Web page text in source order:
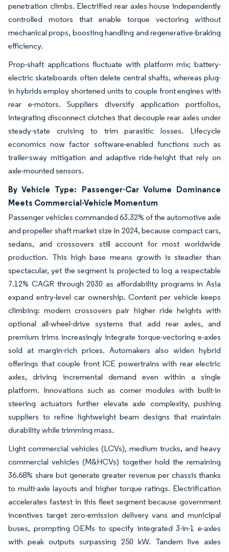
penetration climbs. Electrified rear axles house independently
controlled motors that enable torque vectoring without
mechanical props, boosting handling and regenerative-braking
efficiency.
Prop-shaft applications fluctuate with platform mix; battery-
electric skateboards often delete central shafts, whereas plug-
in hybrids employ shortened units to couple front engines with
rear e-motors. Suppliers diversify application portfolios,
integrating disconnect clutches that decouple rear axles under
steady-state cruising to trim parasitic losses. Lifecycle
economics now factor software-enabled functions such as
trailer-sway mitigation and adaptive ride-height that rely on
axle-mounted sensors.
By Vehicle Type: Passenger-Car Volume Dominance
Meets Commercial-Vehicle Momentum
Passenger vehicles commanded 63.32% of the automotive axle
and propeller shaft market size in 2024, because compact cars,
sedans, and crossovers still account for most worldwide
production. This high base means growth is steadier than
spectacular, yet the segment is projected to log a respectable
7.12% CAGR through 2030 as affordability programs in Asia
expand entry-level car ownership. Content per vehicle keeps
climbing: modern crossovers pair higher ride heights with
optional all-wheel-drive systems that add rear axles, and
premium trims increasingly integrate torque-vectoring e-axles
sold at margin-rich prices. Automakers also widen hybrid
offerings that couple front ICE powertrains with rear electric
axles, driving incremental demand even within a single
platform. Innovations such as corner modules with built-in
steering actuators further elevate axle complexity, pushing
suppliers to refine lightweight beam designs that maintain
durability while trimming mass.
Light commercial vehicles (LCVs), medium trucks, and heavy
commercial vehicles (M&HCVs) together hold the remaining
36.68% share but generate greater revenue per chassis thanks
to multi-axle layouts and higher torque ratings. Electrification
accelerates fastest in this fleet segment because government
incentives target zero-emission delivery vans and municipal
buses, prompting OEMs to specify integrated 3-in-1 e-axles
with peak outputs surpassing 250 kW. Tandem live axles